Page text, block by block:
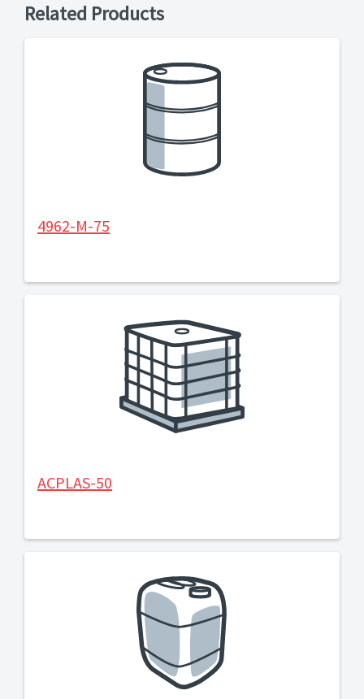
Related Products
4962-M-75
ACPLAS-50